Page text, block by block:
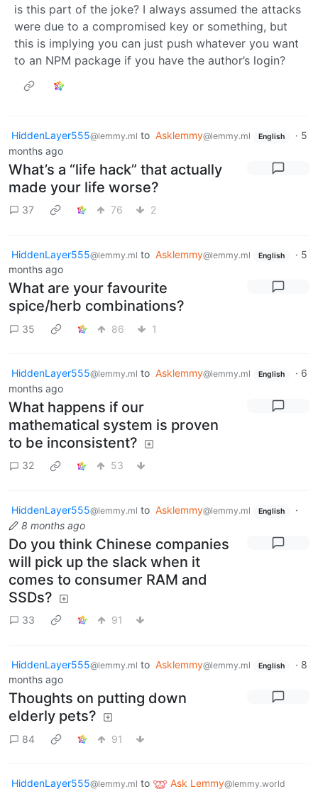
is this part of the joke? I always assumed the attacks
were due to a compromised key or something, but
this is implying you can just push whatever you want
to an NPM package if you have the author’s login?
HiddenLayer555@lemmy.ml to Asklemmy@lemmy.ml English · 5
months ago
What’s a “life hack” that actually
made your life worse?
37 76 2
HiddenLayer555@lemmy.ml to Asklemmy@lemmy.ml English · 5
months ago
What are your favourite
spice/herb combinations?
35 86 1
HiddenLayer555@lemmy.ml to Asklemmy@lemmy.ml English · 6
months ago
What happens if our
mathematical system is proven
to be inconsistent?
32 53
HiddenLayer555@lemmy.ml to Asklemmy@lemmy.ml English
·
8 months ago
Do you think Chinese companies
will pick up the slack when it
comes to consumer RAM and
SSDs?
33 91
HiddenLayer555@lemmy.ml to Asklemmy@lemmy.ml English · 8
months ago
Thoughts on putting down
elderly pets?
84 91
HiddenLayer555@lemmy.ml to Ask Lemmy@lemmy.world